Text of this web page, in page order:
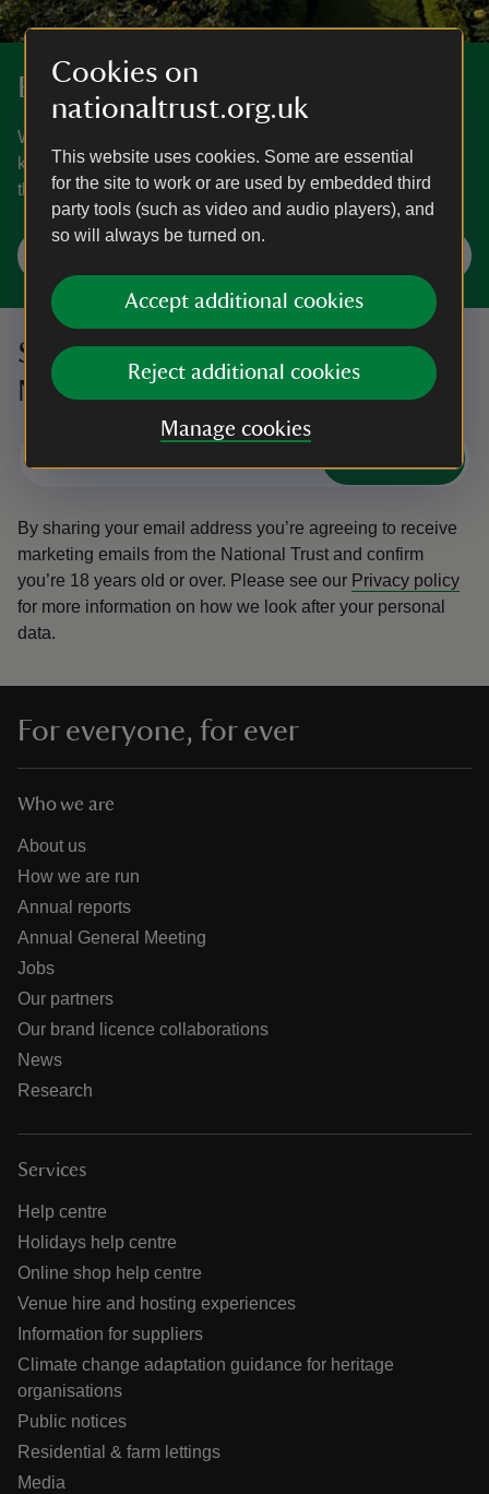
Cookies on
nationaltrust.org.uk
This website uses cookies. Some are essential
for the site to work or are used by embedded third
party tools (such as video and audio players), and
so will always be turned on.
Accept additional cookies
Reject additional cookies
Manage cookies
Explore gardens and parklands
We care for more than 200 gardens and parks. From
kitchen gardens full of fruit and veg to historic parkland,
there’s something for everyone.
Sign up to hear more from the
National Trust
By sharing your email address you’re agreeing to receive
marketing emails from the National Trust and confirm
you’re 18 years old or over. Please see our Privacy policy
for more information on how we look after your personal
data.
For everyone, for ever
Who we are
About us
How we are run
Annual reports
Annual General Meeting
Jobs
Our partners
Our brand licence collaborations
News
Research
Services
Help centre
Holidays help centre
Online shop help centre
Venue hire and hosting experiences
Information for suppliers
Climate change adaptation guidance for heritage
organisations
Public notices
Residential & farm lettings
Media